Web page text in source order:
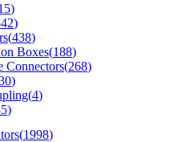
)
)
(438)
Boxes(188)
Connectors(268)
)
(4)
)
(1998)